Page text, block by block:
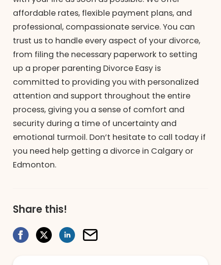
affordable rates, flexible payment plans, and
professional, compassionate service. You can
trust us to handle every aspect of your divorce,
from filing the necessary paperwork to setting
up a proper parenting Divorce Easy is
committed to providing you with personalized
attention and support throughout the entire
process, giving you a sense of comfort and
security during a time of uncertainty and
emotional turmoil. Don’t hesitate to call today if
you need help getting a divorce in Calgary or
Edmonton.
Share this!